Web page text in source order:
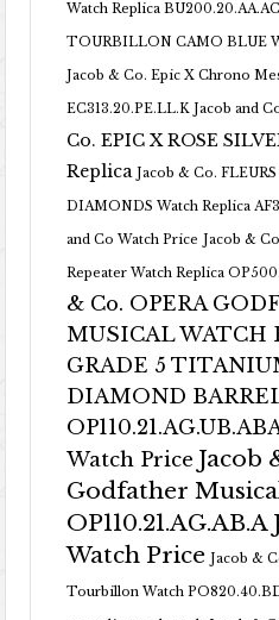
Watch Replica
TOURBILLON CAMO BLUE
Jacob & Co. Epic X Chrono
EC313.20.PE.LL.K Jacob and
Co. EPIC X ROSE
Replica Jacob & Co.
DIAMONDS Watch Replica
and Co Watch Price Jacob &
Repeater Watch Replica
& Co. OPERA
MUSICAL WATCH
GRADE 5
DIAMOND
Watch Price Jacob
Godfather
Watch Price Jacob &
Tourbillon Watch